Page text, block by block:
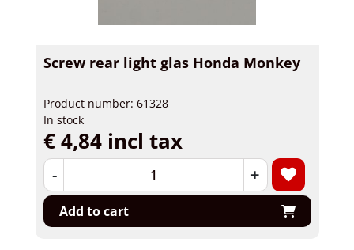
Screw rear light glas Honda Monkey
Product number: 61328
In stock
€ 4,84 incl tax
- +
Add to cart